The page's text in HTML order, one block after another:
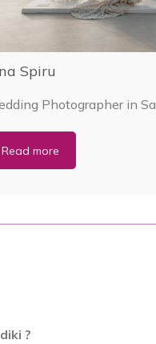
Spiru
Photographer in
Read more
?